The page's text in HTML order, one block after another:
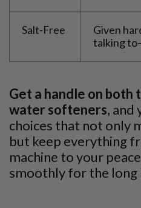
Salt-Free
Given
talking
Get a handle on both
water softeners, and
choices that not only
but keep everything
machine to your
smoothly for the long